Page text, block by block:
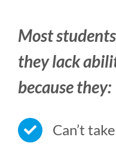
Most
they lack
because they:
Can’t